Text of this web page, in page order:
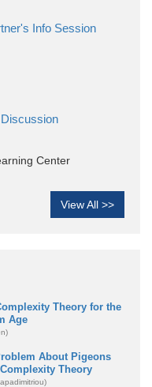
Info Session
Center
View All >>
Theory for the
Age
About Pigeons
Theory